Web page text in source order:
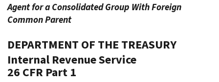
Agent for a Consolidated Group With Foreign
Common Parent
DEPARTMENT OF THE TREASURY
Internal Revenue Service
26 CFR Part 1